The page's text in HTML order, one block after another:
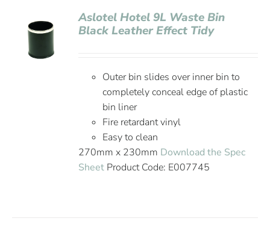
Aslotel Hotel 9L Waste Bin
Black Leather Effect Tidy
Outer bin slides over inner bin to
completely conceal edge of plastic
bin liner
Fire retardant vinyl
Easy to clean
270mm x 230mm Download the Spec
Sheet Product Code: E007745